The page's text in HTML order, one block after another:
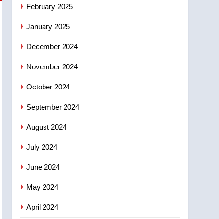
February 2025
January 2025
December 2024
November 2024
October 2024
September 2024
August 2024
July 2024
June 2024
May 2024
April 2024